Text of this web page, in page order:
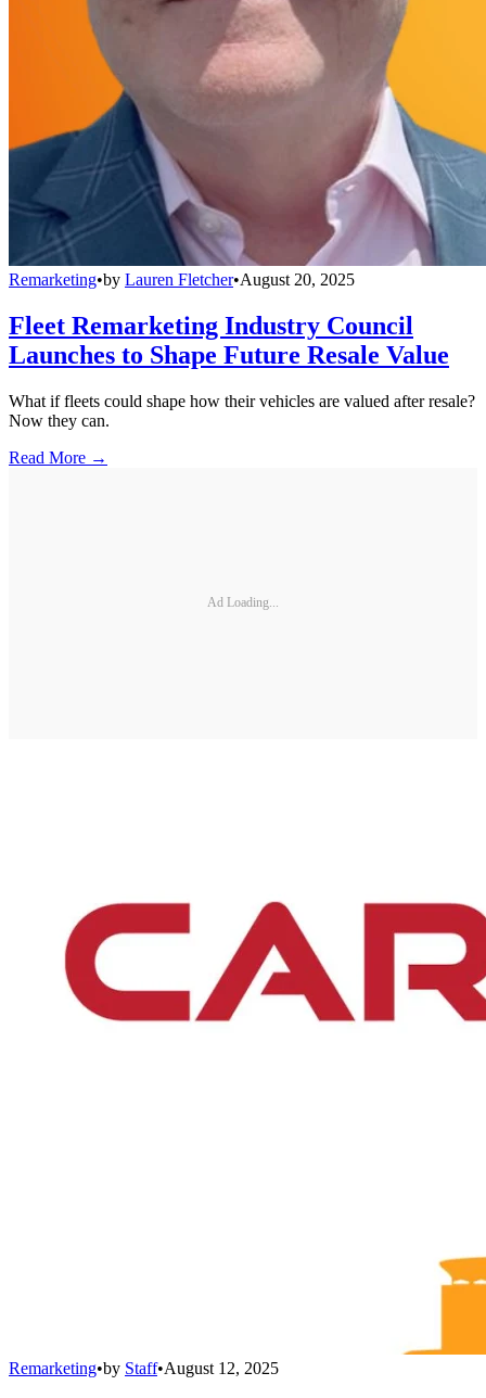
Remarketing•by Lauren Fletcher•August 20, 2025
Fleet Remarketing Industry Council
Launches to Shape Future Resale Value
What if fleets could shape how their vehicles are valued after resale?
Now they can.
Read More →
Ad Loading...
Remarketing•by Staff•August 12, 2025